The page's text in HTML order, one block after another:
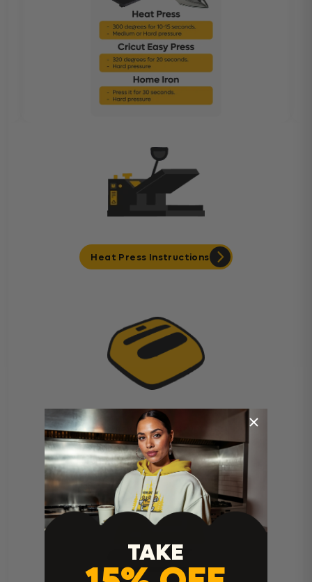
Heat Press Instructions
Cricut Easy Press Instructions
TAKE